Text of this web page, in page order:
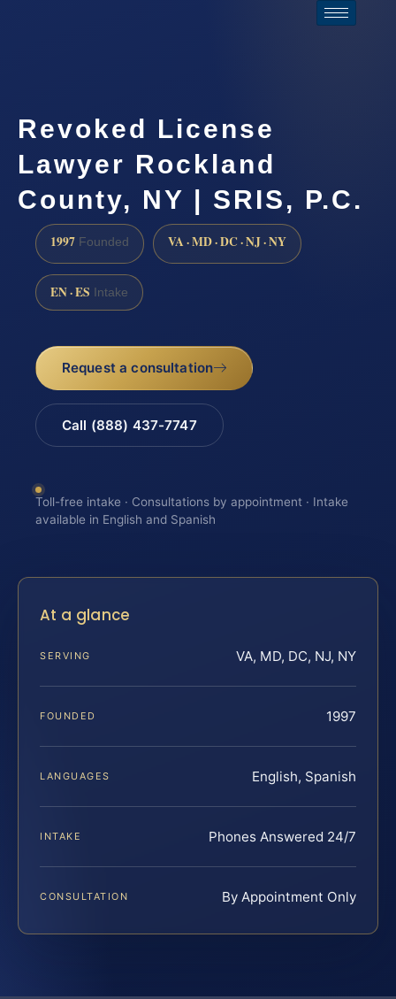
Revoked License
Lawyer Rockland
County, NY | SRIS, P.C.
1997 Founded VA · MD · DC · NJ · NY
EN · ES Intake
Request a consultation
Call (888) 437-7747
Toll-free intake · Consultations by appointment · Intake
available in English and Spanish
At a glance
SERVING VA, MD, DC, NJ, NY
FOUNDED 1997
LANGUAGES English, Spanish
INTAKE Phones Answered 24/7
CONSULTATION By Appointment Only